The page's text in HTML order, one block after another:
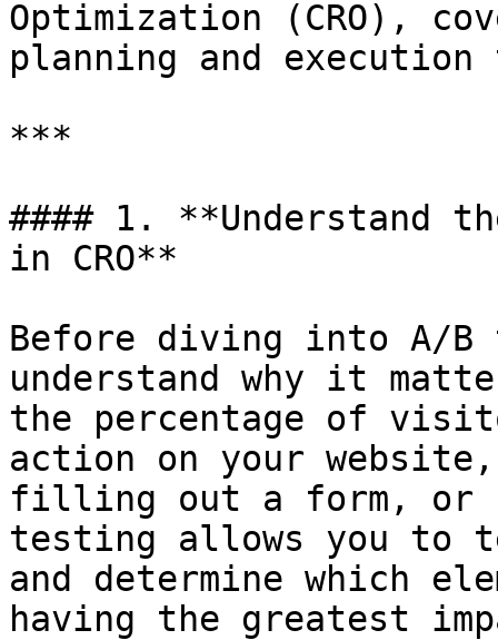
Optimization (CRO),
planning and
***
#### 1. **Understand
in CRO**
Before diving into A/
understand why it
the percentage of
action on your
filling out a form, or
testing allows you to
and determine which
having the greatest